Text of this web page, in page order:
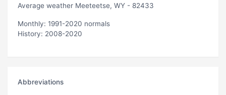
Average weather Meeteetse, WY - 82433
Monthly: 1991-2020 normals
History: 2008-2020
Abbreviations